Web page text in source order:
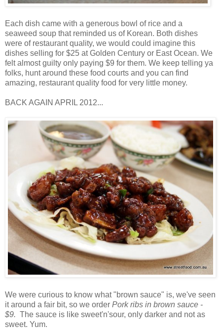
Each dish came with a generous bowl of rice and a
seaweed soup that reminded us of Korean. Both dishes
were of restaurant quality, we would could imagine this
dishes selling for $25 at Golden Century or East Ocean. We
felt almost guilty only paying $9 for them. We keep telling ya
folks, hunt around these food courts and you can find
amazing, restaurant quality food for very little money.
BACK AGAIN APRIL 2012...
We were curious to know what "brown sauce" is, we've seen
it around a fair bit, so we order Pork ribs in brown sauce -
$9. The sauce is like sweet'n'sour, only darker and not as
sweet. Yum.